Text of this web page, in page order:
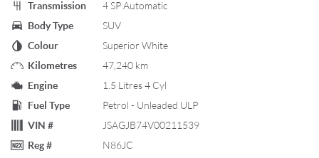
Transmission
4 SP Automatic
Body Type
SUV
Colour
Superior White
Kilometres
47,240 km
Engine
1.5 Litres 4 Cyl
Fuel Type
Petrol - Unleaded ULP
VIN #
JSAGJB74V00211539
Reg #
N86JC